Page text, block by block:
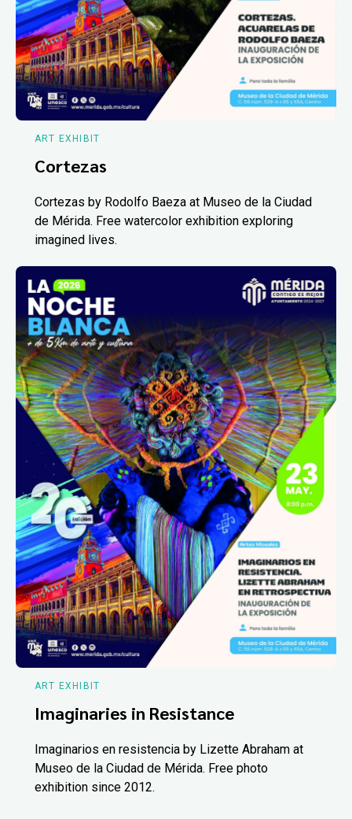
ART EXHIBIT
Cortezas
Cortezas by Rodolfo Baeza at Museo de la Ciudad
de Mérida. Free watercolor exhibition exploring
imagined lives.
ART EXHIBIT
Imaginaries in Resistance
Imaginarios en resistencia by Lizette Abraham at
Museo de la Ciudad de Mérida. Free photo
exhibition since 2012.